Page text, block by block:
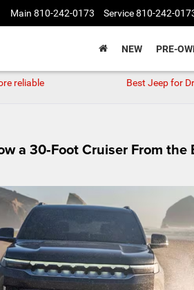
Main 810-242-0173 Service810-242-
NEW PRE-
reliable
Best Jeep for
a 30‑Foot Cruiser From the